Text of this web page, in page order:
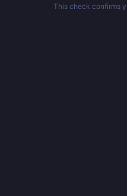
This check confirms